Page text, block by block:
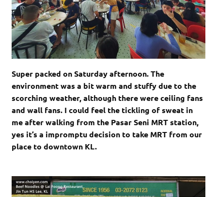
Super packed on Saturday afternoon. The
environment was a bit warm and stuffy due to the
scorching weather, although there were ceiling fans
and wall fans. I could feel the tickling of sweat in
me after walking from the Pasar Seni MRT station,
yes it’s a impromptu decision to take MRT from our
place to downtown KL.